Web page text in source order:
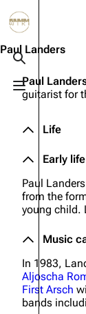
Toggle search
Toggle menu
Main
Richard
Paul Landers
Paul
guitarist for
Life
Early life
Paul
from the
young child.
Music
In 1983,
Aljoscha
First Arsch
bands